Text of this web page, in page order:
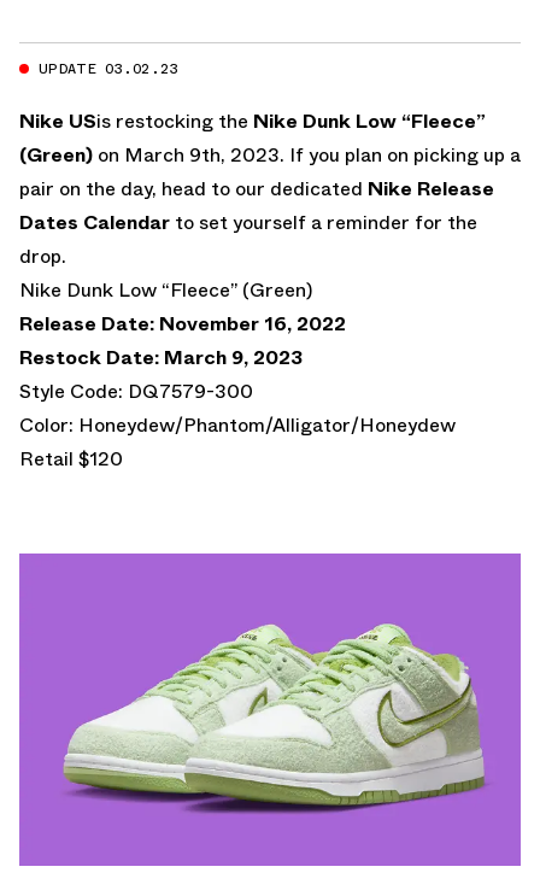
UPDATE 03.02.23
Nike USis restocking the Nike Dunk Low “Fleece”
(Green) on March 9th, 2023. If you plan on picking up a
pair on the day, head to our dedicated Nike Release
Dates Calendar to set yourself a reminder for the
drop.
Nike Dunk Low “Fleece” (Green)
Release Date: November 16, 2022
Restock Date: March 9, 2023
Style Code: DQ7579-300
Color: Honeydew/Phantom/Alligator/Honeydew
Retail $120